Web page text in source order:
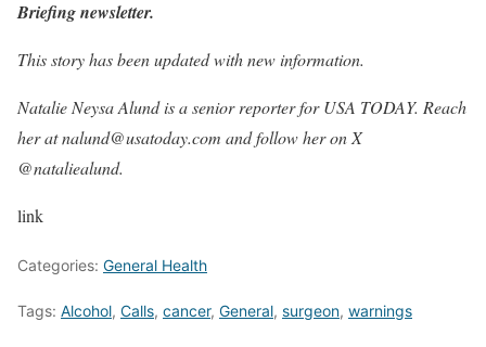
Briefing newsletter.
This story has been updated with new information.
Natalie Neysa Alund is a senior reporter for USA TODAY. Reach
her at nalund@usatoday.com and follow her on X
@nataliealund.
link
Categories: General Health
Tags: Alcohol, Calls, cancer, General, surgeon, warnings